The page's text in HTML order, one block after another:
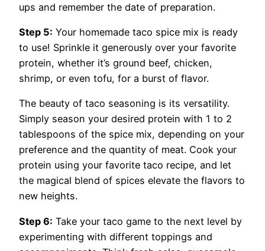
ups and remember the date of preparation.
Step 5: Your homemade taco spice mix is ready
to use! Sprinkle it generously over your favorite
protein, whether it’s ground beef, chicken,
shrimp, or even tofu, for a burst of flavor.
The beauty of taco seasoning is its versatility.
Simply season your desired protein with 1 to 2
tablespoons of the spice mix, depending on your
preference and the quantity of meat. Cook your
protein using your favorite taco recipe, and let
the magical blend of spices elevate the flavors to
new heights.
Step 6: Take your taco game to the next level by
experimenting with different toppings and